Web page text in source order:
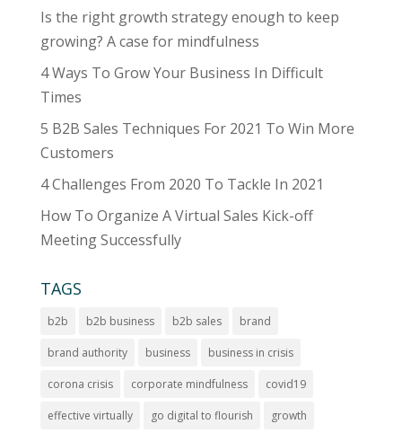
v
e
Is the right growth strategy enough to keep
growing? A case for mindfulness
4 Ways To Grow Your Business In Difficult
Times
5 B2B Sales Techniques For 2021 To Win More
Customers
4 Challenges From 2020 To Tackle In 2021
How To Organize A Virtual Sales Kick-off
Meeting Successfully
TAGS
b2b b2b business b2b sales brand
brand authority business business in crisis
corona crisis corporate mindfulness covid19
effective virtually go digital to flourish growth